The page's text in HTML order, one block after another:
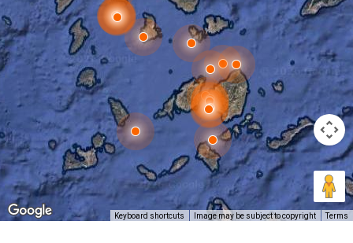
its cooling effect and has influenced everything from architectural
design to sailing traditions.
What cultural influences shape Mykonos' identity?
Mykonos is shaped by centuries of maritime trade, Cycladic
resilience, and religious devotion. Its culture is a mix of ancient
mythology, Venetian legacy, Greek Orthodox tradition, and a
creative energy that continues to evolve with each passing
season.
Keyboard shortcuts Image may be subject to copyright Terms